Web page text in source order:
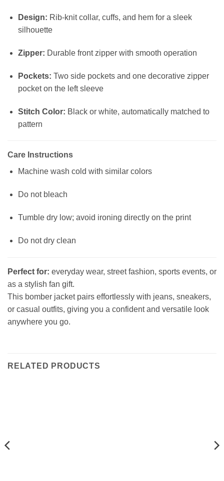
Design: Rib-knit collar, cuffs, and hem for a sleek
silhouette
Zipper: Durable front zipper with smooth operation
Pockets: Two side pockets and one decorative zipper
pocket on the left sleeve
Stitch Color: Black or white, automatically matched to
pattern
Care Instructions
Machine wash cold with similar colors
Do not bleach
Tumble dry low; avoid ironing directly on the print
Do not dry clean
Perfect for: everyday wear, street fashion, sports events, or
as a stylish fan gift.
This bomber jacket pairs effortlessly with jeans, sneakers,
or casual outfits, giving you a confident and versatile look
anywhere you go.
RELATED PRODUCTS